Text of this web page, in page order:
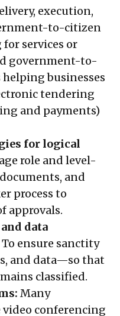
execution,
to-citizen
for services or
government-to-
helping businesses
tendering
and payments)
for logical
role and level-
and
process to
approvals.
data
To ensure sanctity
and data—so that
classified.
Many
conferencing